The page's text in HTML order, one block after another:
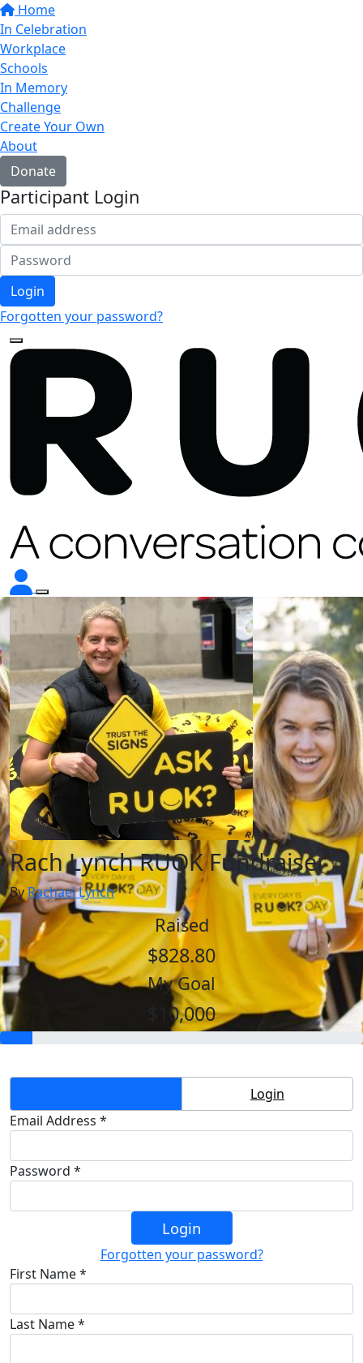
Home
In Celebration
Workplace
Schools
In Memory
Challenge
Create Your Own
About
Donate
Participant Login
Login
Forgotten your password?
Rach Lynch RUOK Fundraiser
ByRachael Lynch
Raised
$828.80
My Goal
$10,000
Login
Email Address *
Password *
Login
Forgotten your password?
First Name *
Last Name *